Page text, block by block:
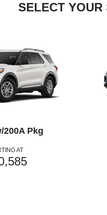
SELECT YOUR
200A Pkg
AT